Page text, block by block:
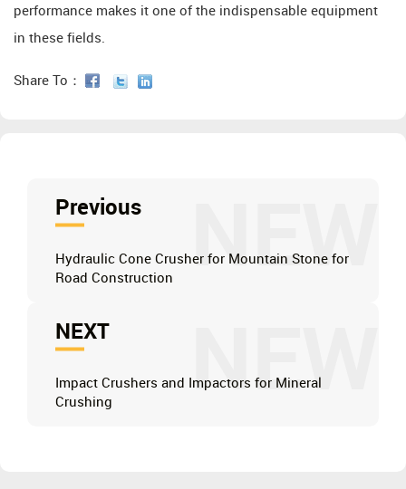
performance makes it one of the indispensable equipment
in these fields.
Share To：
NEW
Previous
Hydraulic Cone Crusher for Mountain Stone for
Road Construction
NEW
NEXT
Impact Crushers and Impactors for Mineral
Crushing